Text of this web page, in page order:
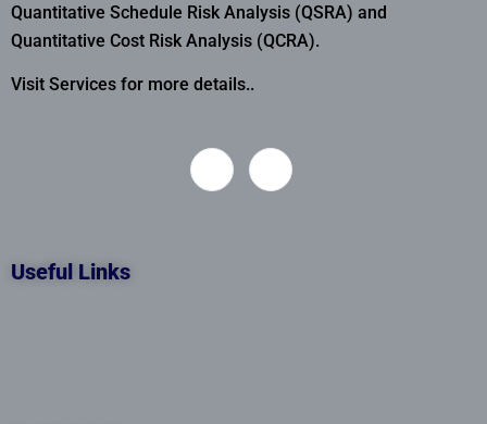
Quantitative Schedule Risk Analysis (QSRA) and
Quantitative Cost Risk Analysis (QCRA).
Visit Services for more details..
Useful Links